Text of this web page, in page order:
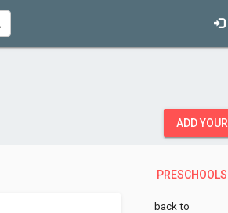
ADD
PRESCHOOLS
back to